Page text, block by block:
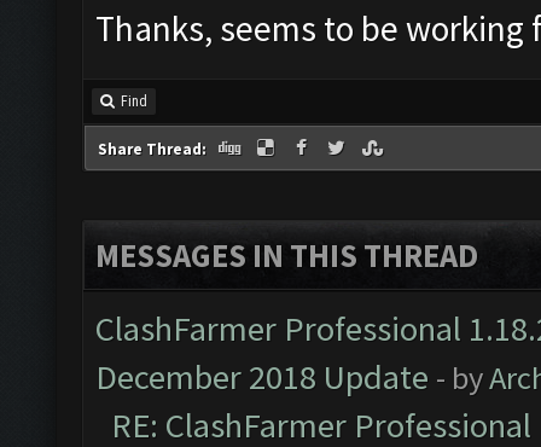
Thanks, seems to be working
Find
Share Thread:
MESSAGES IN THIS THREAD
ClashFarmer Professional
December 2018 Update - by
RE: ClashFarmer